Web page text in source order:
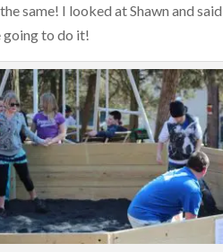
same! I looked at Shawn and
going to do it!